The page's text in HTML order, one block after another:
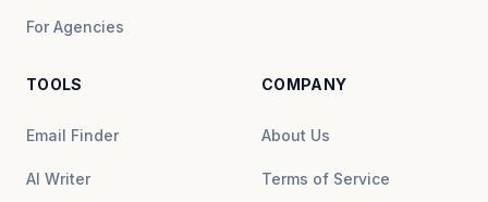
For Agencies
TOOLS
Email Finder
AI Writer
COMPANY
About Us
Terms of Service